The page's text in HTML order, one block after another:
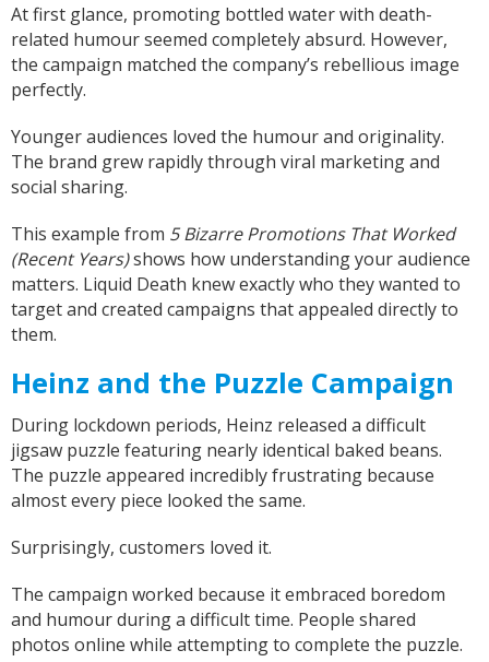
At first glance, promoting bottled water with death-
related humour seemed completely absurd. However,
the campaign matched the company’s rebellious image
perfectly.
Younger audiences loved the humour and originality.
The brand grew rapidly through viral marketing and
social sharing.
This example from 5 Bizarre Promotions That Worked
(Recent Years)shows how understanding your audience
matters. Liquid Death knew exactly who they wanted to
target and created campaigns that appealed directly to
them.
Heinz and the Puzzle Campaign
During lockdown periods, Heinz released a difficult
jigsaw puzzle featuring nearly identical baked beans.
The puzzle appeared incredibly frustrating because
almost every piece looked the same.
Surprisingly, customers loved it.
The campaign worked because it embraced boredom
and humour during a difficult time. People shared
photos online while attempting to complete the puzzle.